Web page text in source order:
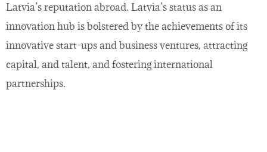
Latvia’s reputation abroad. Latvia’s status as an
innovation hub is bolstered by the achievements of its
innovative start-ups and business ventures, attracting
capital, and talent, and fostering international
partnerships.